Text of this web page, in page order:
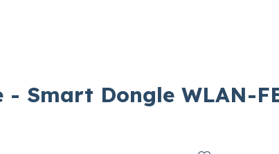
Smart Dongle WLAN-